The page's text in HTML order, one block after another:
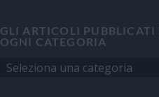
GLI ARTICOLI PUBBLICATI
OGNI CATEGORIA